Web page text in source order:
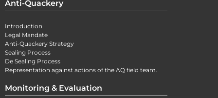
Anti-Quackery
Introduction
Legal Mandate
Anti-Quackery Strategy
Sealing Process
De Sealing Process
Representation against actions of the AQ field team.
Monitoring & Evaluation